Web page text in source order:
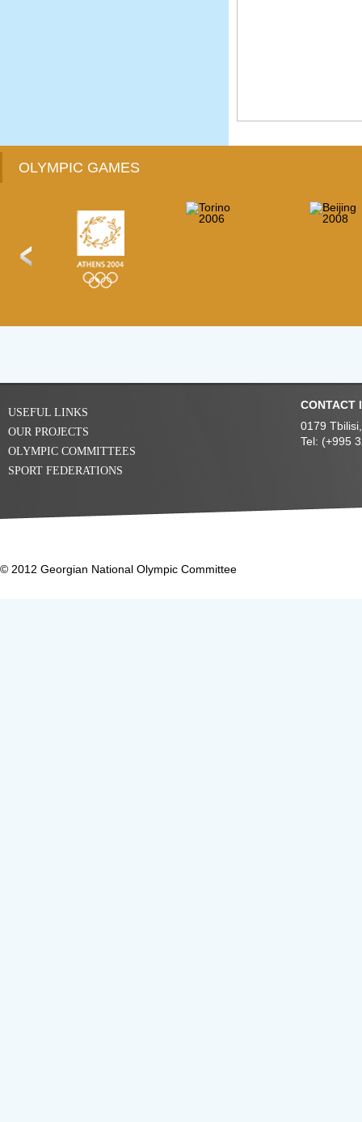
OLYMPIC GAMES
USEFUL LINKS
OUR PROJECTS
OLYMPIC COMMITTEES
SPORT FEDERATIONS
CONTACT
0179
Tel: (+995
© 2012 Georgian National Olympic Committee